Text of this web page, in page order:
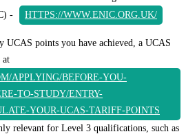
-
HTTPS://WWW.ENIC.ORG.UK/
UCAS points you have achieved, a UCAS
at
APPLYING/BEFORE-YOU-
TO-STUDY/ENTRY-
YOUR-UCAS-TARIFF-POINTS
relevant for Level 3 qualifications, such as